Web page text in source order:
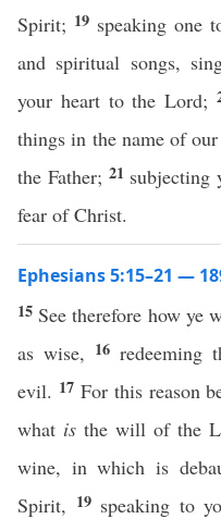
Spirit; 19 speaking one
and spiritual songs,
your heart to the Lord;
things in the name of
the Father; 21 subjecting
fear of Christ.
Ephesians 5:15–21 —
15 See therefore how ye
as wise, 16 redeeming
evil. 17 For this reason
what isthe will of the
wine, in which is
Spirit, 19 speaking to